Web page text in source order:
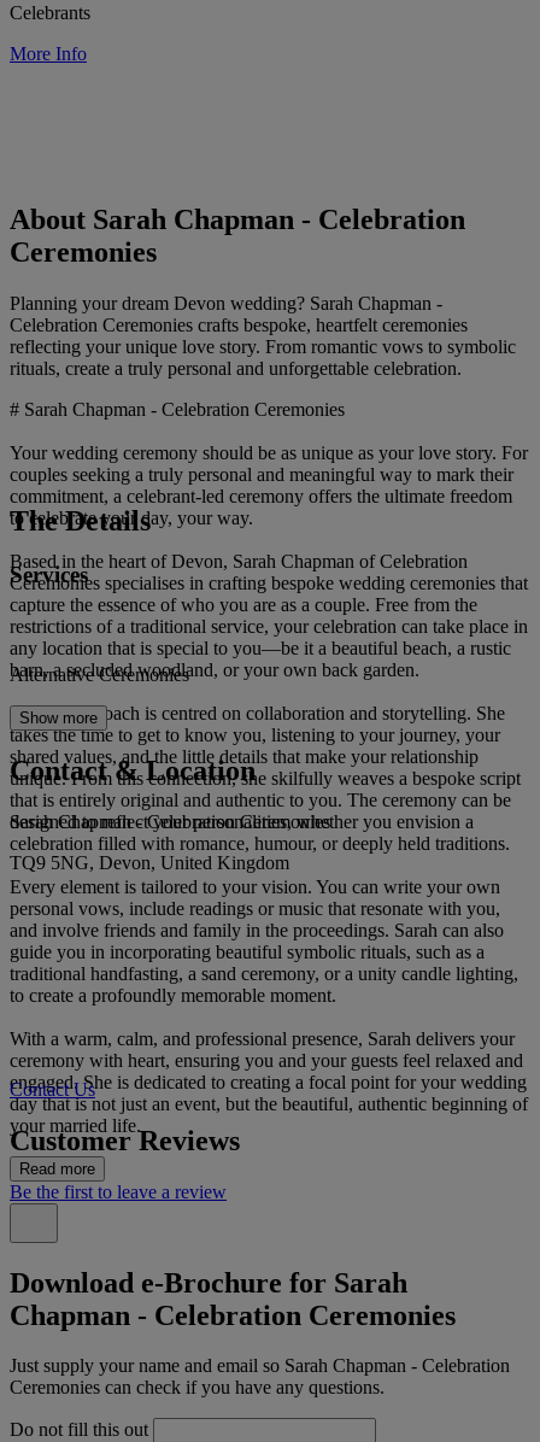
Celebrants
More Info
About Sarah Chapman - Celebration
Ceremonies
Planning your dream Devon wedding? Sarah Chapman -
Celebration Ceremonies crafts bespoke, heartfelt ceremonies
reflecting your unique love story. From romantic vows to symbolic
rituals, create a truly personal and unforgettable celebration.
# Sarah Chapman - Celebration Ceremonies
Your wedding ceremony should be as unique as your love story. For
couples seeking a truly personal and meaningful way to mark their
commitment, a celebrant-led ceremony offers the ultimate freedom
to celebrate your day, your way.
Based in the heart of Devon, Sarah Chapman of Celebration
Ceremonies specialises in crafting bespoke wedding ceremonies that
capture the essence of who you are as a couple. Free from the
restrictions of a traditional service, your celebration can take place in
any location that is special to you—be it a beautiful beach, a rustic
barn, a secluded woodland, or your own back garden.
Sarah’s approach is centred on collaboration and storytelling. She
takes the time to get to know you, listening to your journey, your
shared values, and the little details that make your relationship
unique. From this connection, she skilfully weaves a bespoke script
that is entirely original and authentic to you. The ceremony can be
designed to reflect your personalities, whether you envision a
celebration filled with romance, humour, or deeply held traditions.
Every element is tailored to your vision. You can write your own
personal vows, include readings or music that resonate with you,
and involve friends and family in the proceedings. Sarah can also
guide you in incorporating beautiful symbolic rituals, such as a
traditional handfasting, a sand ceremony, or a unity candle lighting,
to create a profoundly memorable moment.
With a warm, calm, and professional presence, Sarah delivers your
ceremony with heart, ensuring you and your guests feel relaxed and
engaged. She is dedicated to creating a focal point for your wedding
day that is not just an event, but the beautiful, authentic beginning of
your married life.
Read more
The Details
Services
Alternative Ceremonies
Show more
Contact & Location
Sarah Chapman - Celebration Ceremonies
TQ9 5NG, Devon, United Kingdom
Contact Us
Customer Reviews
Be the first to leave a review
Download e-Brochure for Sarah
Chapman - Celebration Ceremonies
Just supply your name and email so Sarah Chapman - Celebration
Ceremonies can check if you have any questions.
Do not fill this out